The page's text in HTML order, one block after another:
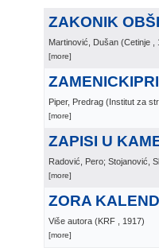
ZAKONIK
Martinović, Dušan (Cetinje
[more]
Piper, Predrag (Institut za
[more]
ZAPISI U
Radović, Pero; Stojanović,
[more]
ZORA
Više autora (KRF , 1917)
[more]